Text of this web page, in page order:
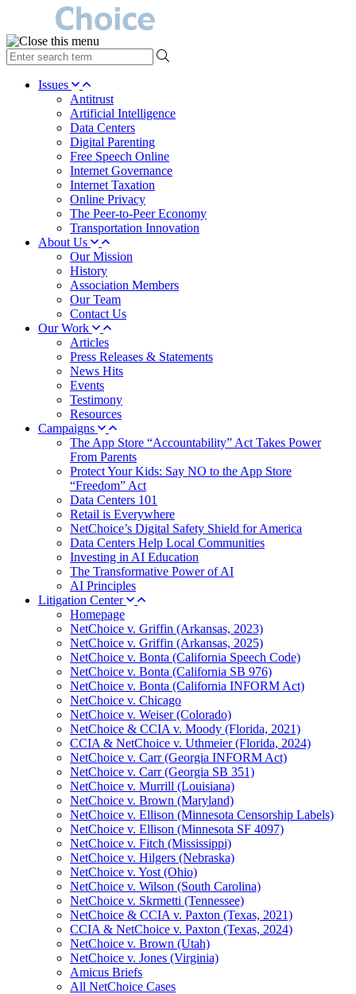
type
your
search Issues
Antitrust
Artificial Intelligence
Data Centers
Digital Parenting
Free Speech Online
Internet Governance
Internet Taxation
Online Privacy
The Peer-to-Peer Economy
Transportation Innovation
About Us
Our Mission
History
Association Members
Our Team
Contact Us
Our Work
Articles
Press Releases & Statements
News Hits
Events
Testimony
Resources
Campaigns
The App Store “Accountability” Act Takes Power
From Parents
Protect Your Kids: Say NO to the App Store
“Freedom” Act
Data Centers 101
Retail is Everywhere
NetChoice’s Digital Safety Shield for America
Data Centers Help Local Communities
Investing in AI Education
The Transformative Power of AI
AI Principles
Litigation Center
Homepage
NetChoice v. Griffin (Arkansas, 2023)
NetChoice v. Griffin (Arkansas, 2025)
NetChoice v. Bonta (California Speech Code)
NetChoice v. Bonta (California SB 976)
NetChoice v. Bonta (California INFORM Act)
NetChoice v. Chicago
NetChoice v. Weiser (Colorado)
NetChoice & CCIA v. Moody (Florida, 2021)
CCIA & NetChoice v. Uthmeier (Florida, 2024)
NetChoice v. Carr (Georgia INFORM Act)
NetChoice v. Carr (Georgia SB 351)
NetChoice v. Murrill (Louisiana)
NetChoice v. Brown (Maryland)
NetChoice v. Ellison (Minnesota Censorship Labels)
NetChoice v. Ellison (Minnesota SF 4097)
NetChoice v. Fitch (Mississippi)
NetChoice v. Hilgers (Nebraska)
NetChoice v. Yost (Ohio)
NetChoice v. Wilson (South Carolina)
NetChoice v. Skrmetti (Tennessee)
NetChoice & CCIA v. Paxton (Texas, 2021)
CCIA & NetChoice v. Paxton (Texas, 2024)
NetChoice v. Brown (Utah)
NetChoice v. Jones (Virginia)
Amicus Briefs
All NetChoice Cases